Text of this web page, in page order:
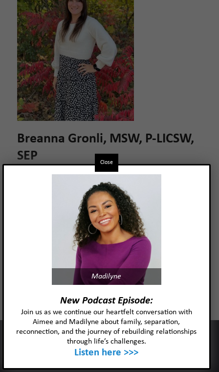
Breanna Gronli, MSW, P-LICSW,
SEP
Madilyne
New Podcast Episode:
Join us as we continue our heartfelt conversation with
Aimee and Madilyne about family, separation,
reconnection, and the journey of rebuilding relationships
through life’s challenges.
Listen here >>>
Close
This website uses cookies to improve your experience and our
services.
Ok
Privacy policy